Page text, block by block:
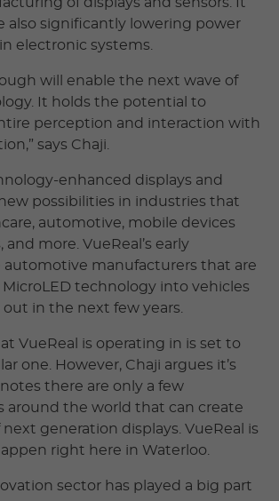
also significantly lowering power
electronic systems.
will enable the next wave of
It holds the potential to
perception and interaction with
says Chaji.
enhanced displays and
possibilities in industries that
automotive, mobile devices
and more. VueReal’s early
automotive manufacturers that are
technology into vehicles
in the next few years.
VueReal is operating in is set to
one. However, Chaji argues it’s
there are only a few
around the world that can create
generation displays. VueReal is
right here in Waterloo.
sector has played a big part